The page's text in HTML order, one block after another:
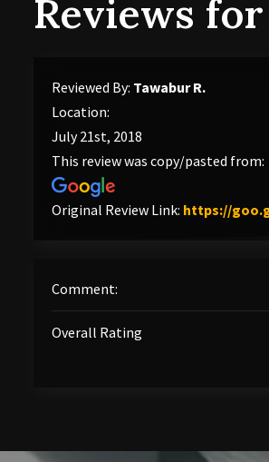
Reviews
Reviewed By: Tawabur R.
Location:
July 21st, 2018
This review was copy/pasted from:
Original Review Link: https://
Comment:
Overall Rating